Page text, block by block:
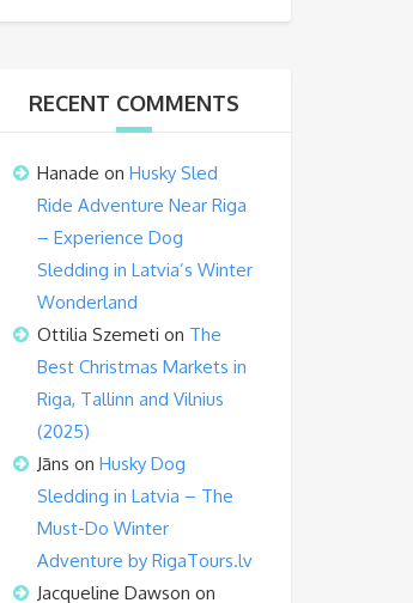
RECENT COMMENTS
Hanade on Husky Sled
Ride Adventure Near Riga
– Experience Dog
Sledding in Latvia’s Winter
Wonderland
Ottilia Szemeti on The
Best Christmas Markets in
Riga, Tallinn and Vilnius
(2025)
Jāns on Husky Dog
Sledding in Latvia – The
Must-Do Winter
Adventure by RigaTours.lv
Jacqueline Dawson on